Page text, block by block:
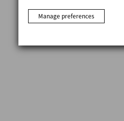
Manage preferences